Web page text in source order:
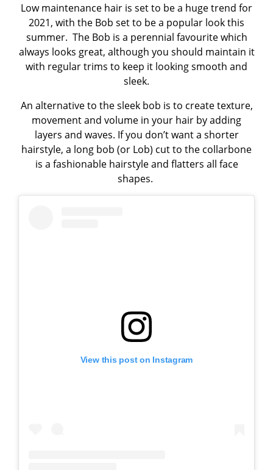
Low maintenance hair is set to be a huge trend for
2021, with the Bob set to be a popular look this
summer. The Bob is a perennial favourite which
always looks great, although you should maintain it
with regular trims to keep it looking smooth and
sleek.
An alternative to the sleek bob is to create texture,
movement and volume in your hair by adding
layers and waves. If you don’t want a shorter
hairstyle, a long bob (or Lob) cut to the collarbone
is a fashionable hairstyle and flatters all face
shapes.
View this post on Instagram